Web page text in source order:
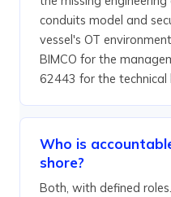
conduits model and
vessel's OT
BIMCO for the
62443 for the technical
Who is
shore?
Both, with defined